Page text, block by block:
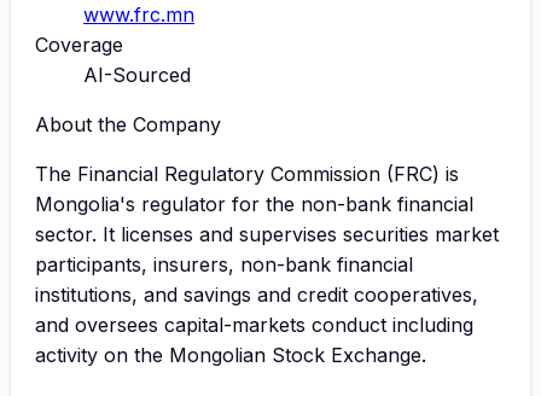
www.frc.mn
Coverage
AI-Sourced
About the Company
The Financial Regulatory Commission (FRC) is
Mongolia's regulator for the non-bank financial
sector. It licenses and supervises securities market
participants, insurers, non-bank financial
institutions, and savings and credit cooperatives,
and oversees capital-markets conduct including
activity on the Mongolian Stock Exchange.